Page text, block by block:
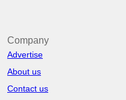
Company
Advertise
About us
Contact us